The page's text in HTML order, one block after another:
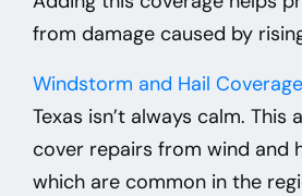
from damage caused by
Windstorm and Hail Coverage
Texas isn’t always calm. This
cover repairs from wind and
which are common in the